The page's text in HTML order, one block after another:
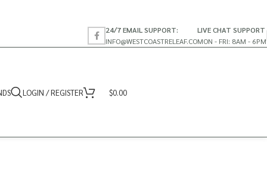
24/7 EMAIL SUPPORT:
INFO@WESTCOASTRELEAF.CO
LIVE CHAT SUPPORT
MON - FRI: 8AM - 6PM
LOGIN / REGISTER $0.00